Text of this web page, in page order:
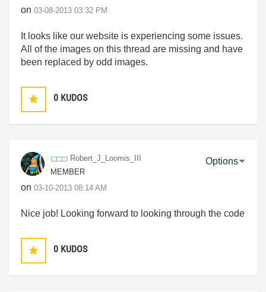
on ‎03-08-2013 03:32 PM
It looks like our website is experiencing some issues.
All of the images on this thread are missing and have
been replaced by odd images.
0 KUDOS
Robert_J_Loomis
MEMBER
on ‎03-10-2013 08:14 AM
Options
Nice job! Looking forward to looking through the code
0 KUDOS